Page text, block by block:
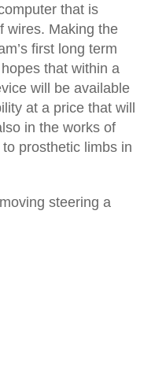
that is
wires. Making the
first long term
that within a
will be available
at a price that will
in the works of
prosthetic limbs in
steering a